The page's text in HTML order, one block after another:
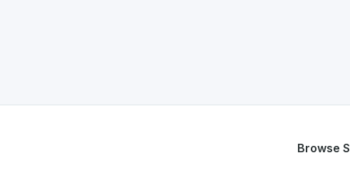
Browse